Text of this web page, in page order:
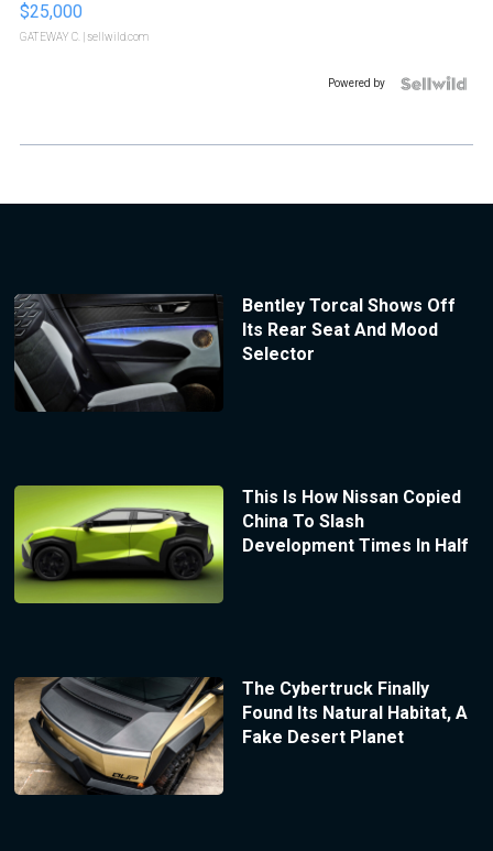
$25,000
GATEWAY C. | sellwild.com
Powered by
Bentley Torcal Shows Off
Its Rear Seat And Mood
Selector
This Is How Nissan Copied
China To Slash
Development Times In Half
The Cybertruck Finally
Found Its Natural Habitat, A
Fake Desert Planet